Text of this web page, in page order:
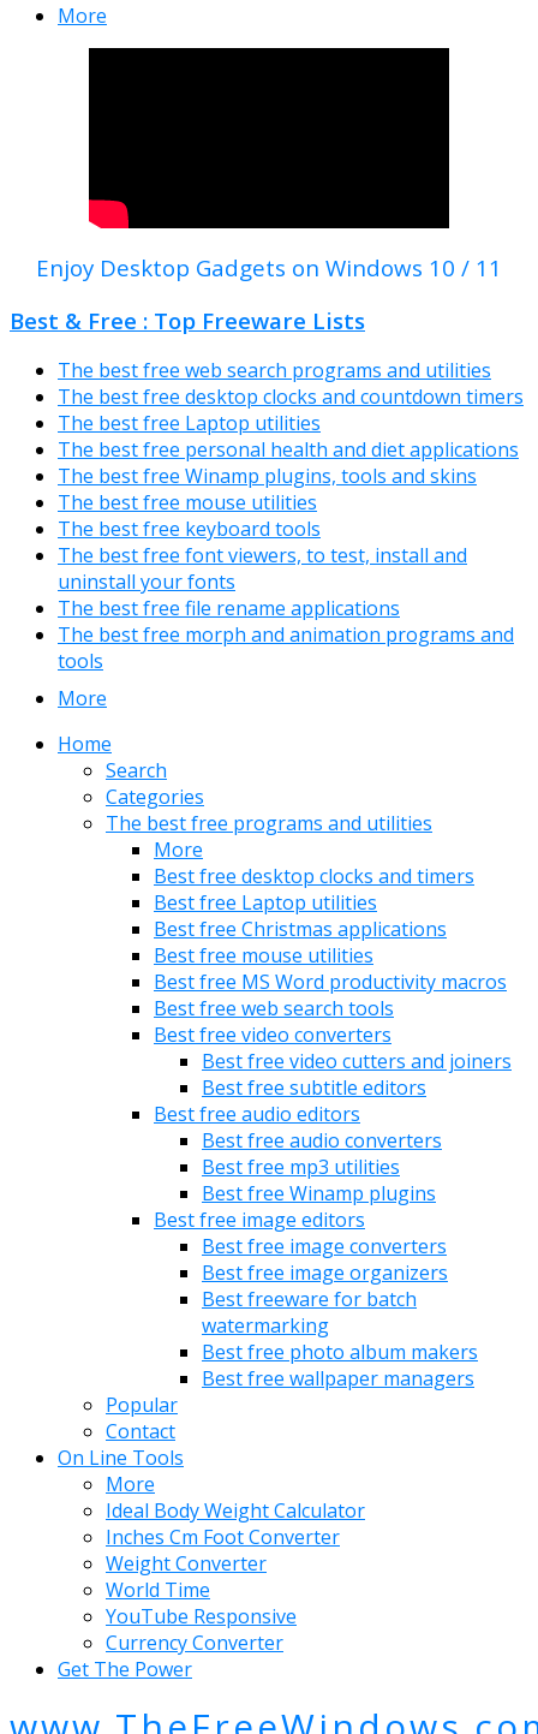
More
Enjoy Desktop Gadgets on Windows 10 / 11
Best & Free : Top Freeware Lists
The best free web search programs and utilities
The best free desktop clocks and countdown timers
The best free Laptop utilities
The best free personal health and diet applications
The best free Winamp plugins, tools and skins
The best free mouse utilities
The best free keyboard tools
The best free font viewers, to test, install and
uninstall your fonts
The best free file rename applications
The best free morph and animation programs and
tools
More
Home
Search
Categories
The best free programs and utilities
More
Best free desktop clocks and timers
Best free Laptop utilities
Best free Christmas applications
Best free mouse utilities
Best free MS Word productivity macros
Best free web search tools
Best free video converters
Best free video cutters and joiners
Best free subtitle editors
Best free audio editors
Best free audio converters
Best free mp3 utilities
Best free Winamp plugins
Best free image editors
Best free image converters
Best free image organizers
Best freeware for batch
watermarking
Best free photo album makers
Best free wallpaper managers
Popular
Contact
On Line Tools
More
Ideal Body Weight Calculator
Inches Cm Foot Converter
Weight Converter
World Time
YouTube Responsive
Currency Converter
Get The Power